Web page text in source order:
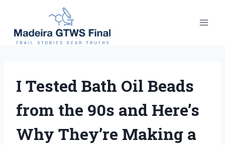
content
I Tested Bath Oil Beads
from the 90s and Here’s
Why They’re Making a